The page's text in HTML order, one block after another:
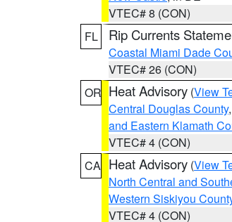
VTEC# 8 (CON)
FL
Rip Currents
Coastal Miami Dade
VTEC# 26 (CON)
OR Heat Advisory (View
Central Douglas County,
and Eastern Klamath
VTEC# 4 (CON)
CA Heat Advisory (View
North Central and
Western Siskiyou
VTEC# 4 (CON)